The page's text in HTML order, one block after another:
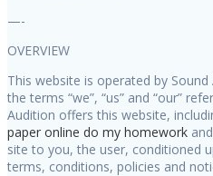
—-
OVERVIEW
This website is operated by
the terms “we”, “us” and “our”
Audition offers this website,
paper online do my homework
site to you, the user, conditioned
terms, conditions, policies and